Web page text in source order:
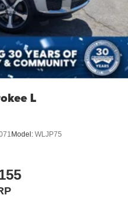
L
Model: WLJP75